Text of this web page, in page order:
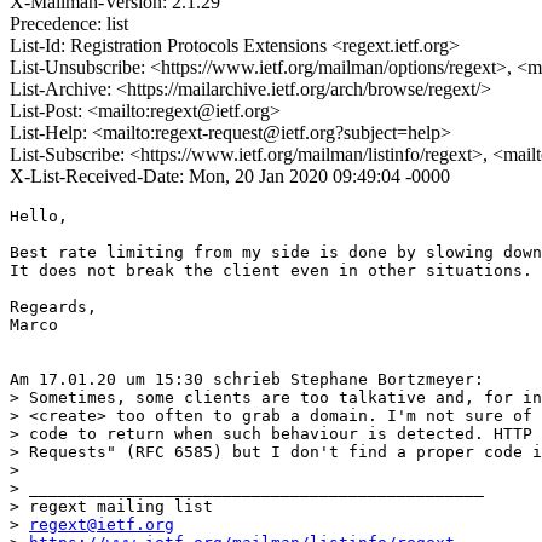
Precedence: list
List-Id: Registration Protocols Extensions <regext.ietf.org>
List-Unsubscribe: <https://www.ietf.org/mailman/options/regext>,
List-Archive: <https://mailarchive.ietf.org/arch/browse/regext/>
List-Post: <mailto:regext@ietf.org>
List-Help: <mailto:regext-request@ietf.org?subject=help>
List-Subscribe: <https://www.ietf.org/mailman/listinfo/regext>,
X-List-Received-Date: Mon, 20 Jan 2020 09:49:04 -0000
Hello,
Best rate limiting from my side is done by slowing
It does not break the client even in other situations.
Regeards,
Marco
Am 17.01.20 um 15:30 schrieb Stephane Bortzmeyer:
> Sometimes, some clients are too talkative and, for
> <create> too often to grab a domain. I'm not sure
> code to return when such behaviour is detected. HTTP
> Requests" (RFC 6585) but I don't find a proper code
>
> _______________________________________________
> regext mailing list
>
regext@ietf.org